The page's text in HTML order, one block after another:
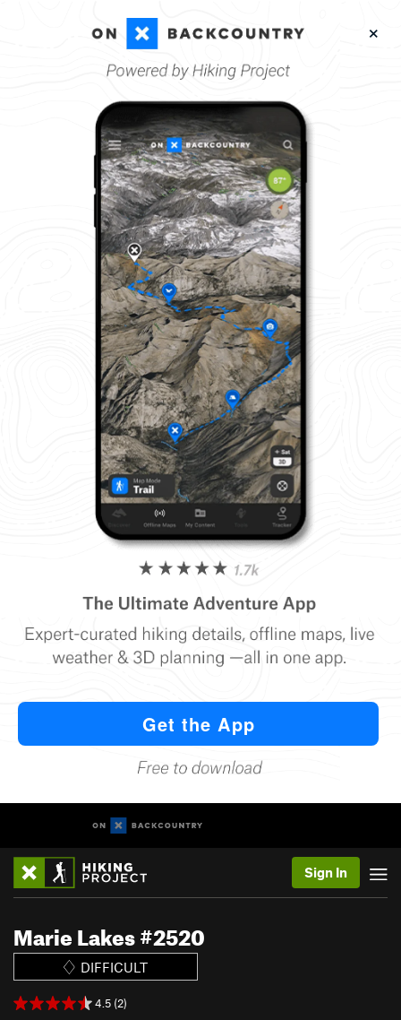
Sign In
Marie Lakes #2520
DIFFICULT
4.5 (2)